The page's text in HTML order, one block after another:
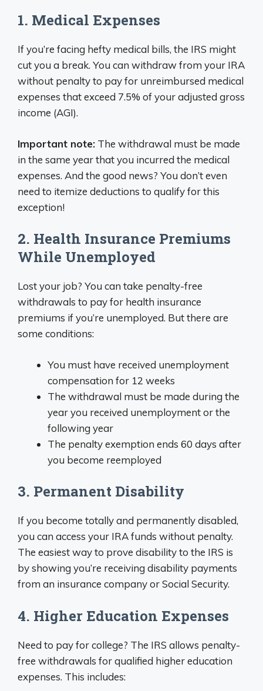
1. Medical Expenses
If you’re facing hefty medical bills, the IRS might
cut you a break. You can withdraw from your IRA
without penalty to pay for unreimbursed medical
expenses that exceed 7.5% of your adjusted gross
income (AGI).
Important note: The withdrawal must be made
in the same year that you incurred the medical
expenses. And the good news? You don’t even
need to itemize deductions to qualify for this
exception!
2. Health Insurance Premiums
While Unemployed
Lost your job? You can take penalty-free
withdrawals to pay for health insurance
premiums if you’re unemployed. But there are
some conditions:
You must have received unemployment
compensation for 12 weeks
The withdrawal must be made during the
year you received unemployment or the
following year
The penalty exemption ends 60 days after
you become reemployed
3. Permanent Disability
If you become totally and permanently disabled,
you can access your IRA funds without penalty.
The easiest way to prove disability to the IRS is
by showing you’re receiving disability payments
from an insurance company or Social Security.
4. Higher Education Expenses
Need to pay for college? The IRS allows penalty-
free withdrawals for qualified higher education
expenses. This includes: